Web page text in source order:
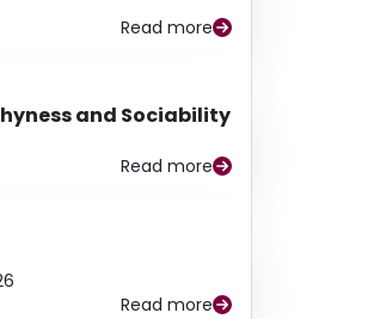
Read more
and Sociability
Read more
Read more